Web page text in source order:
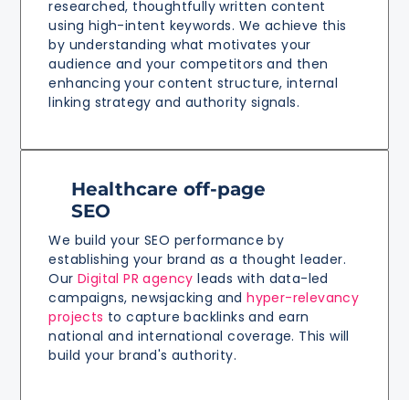
researched, thoughtfully written content
using high-intent keywords. We achieve this
by understanding what motivates your
audience and your competitors and then
enhancing your content structure, internal
linking strategy and authority signals.
Healthcare off-page
SEO
We build your SEO performance by
establishing your brand as a thought leader.
Our Digital PR agency leads with data-led
campaigns, newsjacking andhyper-relevancy
projects to capture backlinks and earn
national and international coverage. This will
build your brand's authority.